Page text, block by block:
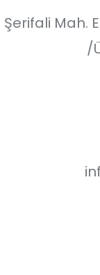
Şerifali Mah.
/